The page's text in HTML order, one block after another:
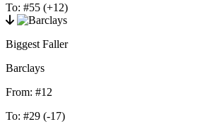
To: #55 (+12)
Biggest Faller
Barclays
From: #12
To: #29 (-17)